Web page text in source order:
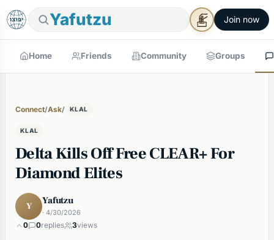
Yafutzu Join now
Home Friends Community Groups
Connect/Ask/ KLAL
KLAL
Delta Kills Off Free CLEAR+ For
Diamond Elites
Y Yafutzu
· 4/30/2026
0 0replies 3views